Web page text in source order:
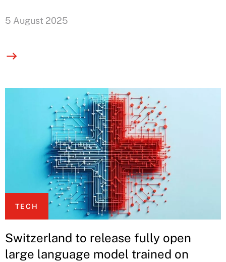
5 August 2025
TECH
Switzerland to release fully open
large language model trained on